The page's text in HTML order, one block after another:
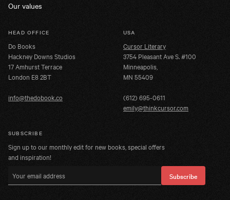
Our values
HEAD OFFICE
Do Books
Hackney Downs Studios
17 Amhurst Terrace
London E8 2BT
info@thedobook.co
USA
Cursor Literary
3754 Pleasant Ave S. #100
Minneapolis,
MN 55409
(612) 695-0611
emily@thinkcursor.com
SUBSCRIBE
Sign up to our monthly edit for new books, special offers
and inspiration!
Subscribe